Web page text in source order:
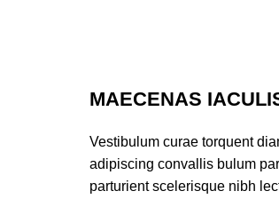
MAECENAS
Vestibulum curae torquent
adipiscing convallis bulum
parturient scelerisque nibh